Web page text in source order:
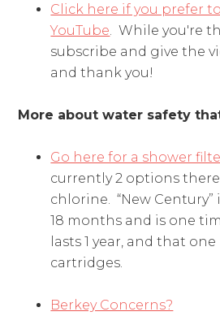
Click here if you prefer
YouTube. While you're
subscribe and give the
and thank you!
More about water safety
Go here for a shower
currently 2 options
chlorine. “New
18 months and is one
lasts 1 year, and that
cartridges.
Berkey Concerns?